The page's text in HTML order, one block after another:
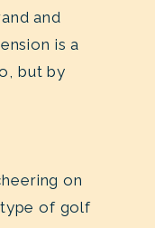
and
is a
but by
on
type of golf